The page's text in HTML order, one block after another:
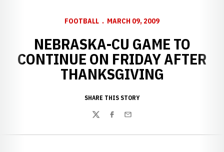
FOOTBALL MARCH 09, 2009
NEBRASKA-CU GAME TO
CONTINUE ON FRIDAY AFTER
THANKSGIVING
SHARE THIS STORY
TwitterFacebook
Email